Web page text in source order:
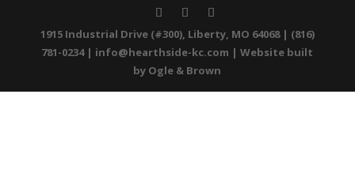
1915 Industrial Drive (#300), Liberty, MO 64068 | (816)
781-0234 | info@hearthside-kc.com | Website built
by Ogle & Brown